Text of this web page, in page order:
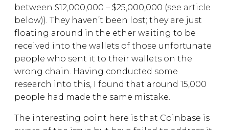
between $12,000,000 – $25,000,000 (see article
below)). They haven’t been lost; they are just
floating around in the ether waiting to be
received into the wallets of those unfortunate
people who sent it to their wallets on the
wrong chain. Having conducted some
research into this, I found that around 15,000
people had made the same mistake.
The interesting point here is that Coinbase is